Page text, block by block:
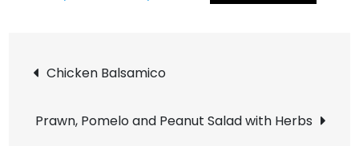
Post
navigation
Chicken Balsamico
Prawn, Pomelo and Peanut Salad with Herbs